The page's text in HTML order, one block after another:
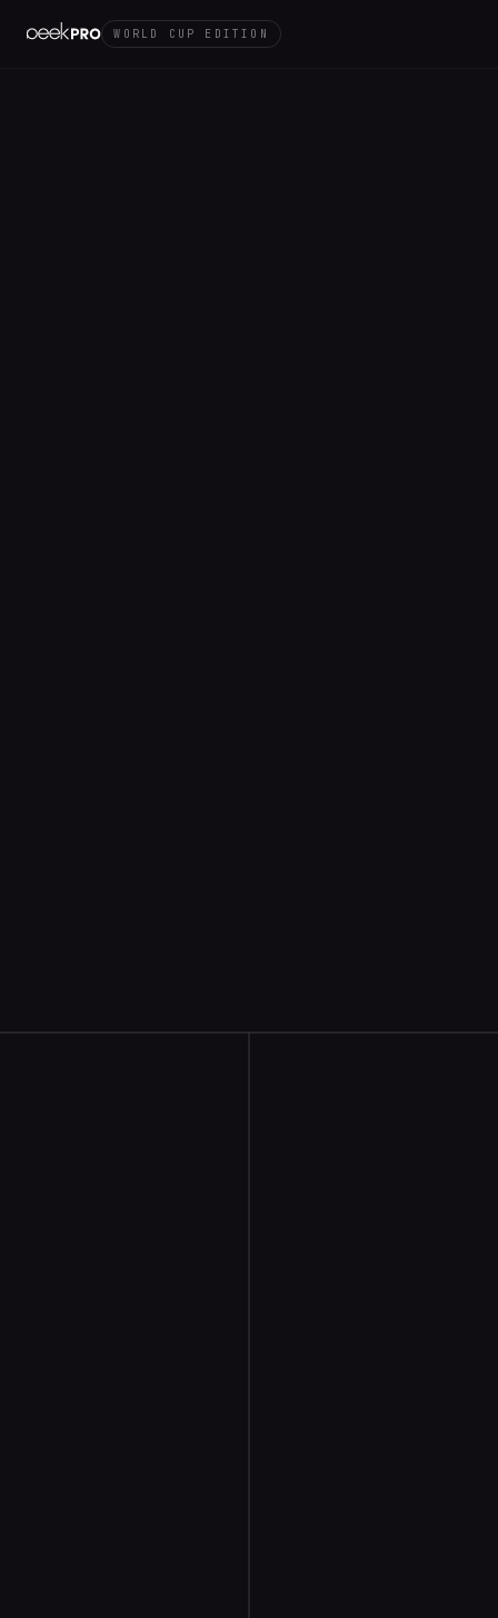
WORLD CUP EDITION